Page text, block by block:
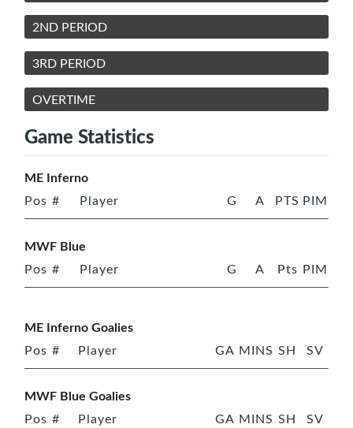
2ND PERIOD
3RD PERIOD
OVERTIME
Game Statistics
ME Inferno
Pos # Player G A PTS PIM
MWF Blue
Pos # Player G A Pts PIM
ME Inferno Goalies
Pos # Player GA MINS SH SV
MWF Blue Goalies
Pos # Player GA MINS SH SV